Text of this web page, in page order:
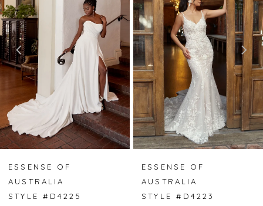
2
3
5
6
7
8
ESSENSE OF
AUSTRALIA
STYLE #D4225
ESSENSE OF
AUSTRALIA
STYLE #D4223